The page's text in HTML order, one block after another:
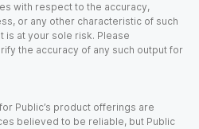
with respect to the accuracy,
or any other characteristic of such
is at your sole risk. Please
the accuracy of any such output for
Public’s product offerings are
believed to be reliable, but Public